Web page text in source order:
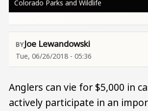
Colorado Parks and Wildlife
Joe Lewandowski
Tue, 06/26/2018 - 05:36
Anglers can vie for $5,000 in
actively participate in an